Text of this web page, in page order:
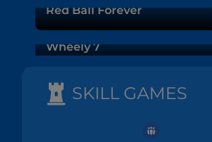
Red Ball Forever
Wheely 7
SKILL GAMES